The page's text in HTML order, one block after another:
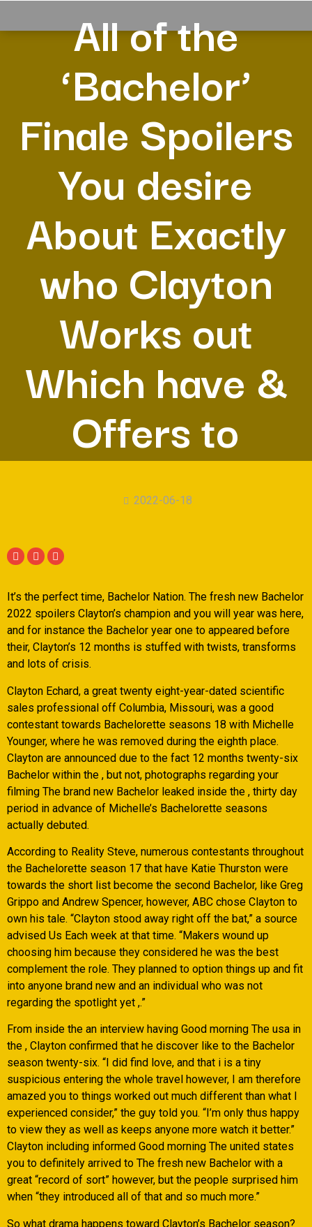
All of the
‘Bachelor’
Finale Spoilers
You desire
About Exactly
who Clayton
Works out
Which have &
Offers to
2022-06-18
It’s the perfect time, Bachelor Nation. The fresh new Bachelor
2022 spoilers Clayton’s champion and you will year was here,
and for instance the Bachelor year one to appeared before
their, Clayton’s 12 months is stuffed with twists, transforms
and lots of crisis.
Clayton Echard, a great twenty eight-year-dated scientific
sales professional off Columbia, Missouri, was a good
contestant towards Bachelorette seasons 18 with Michelle
Younger, where he was removed during the eighth place.
Clayton are announced due to the fact 12 months twenty-six
Bachelor within the , but not, photographs regarding your
filming The brand new Bachelor leaked inside the , thirty day
period in advance of Michelle’s Bachelorette seasons
actually debuted.
According to Reality Steve, numerous contestants throughout
the Bachelorette season 17 that have Katie Thurston were
towards the short list become the second Bachelor, like Greg
Grippo and Andrew Spencer, however, ABC chose Clayton to
own his tale. “Clayton stood away right off the bat,” a source
advised Us Each week at that time. “Makers wound up
choosing him because they considered he was the best
complement the role. They planned to option things up and fit
into anyone brand new and an individual who was not
regarding the spotlight yet ,.”
From inside the an interview having Good morning The usa in
the , Clayton confirmed that he discover like to the Bachelor
season twenty-six. “I did find love, and that i is a tiny
suspicious entering the whole travel however, I am therefore
amazed you to things worked out much different than what I
experienced consider,” the guy told you. “I’m only thus happy
to view they as well as keeps anyone more watch it better.”
Clayton including informed Good morning The united states
you to definitely arrived to The fresh new Bachelor with a
great “record of sort” however, but the people surprised him
when “they introduced all of that and so much more.”
So what drama happens toward Clayton’s Bachelor season?